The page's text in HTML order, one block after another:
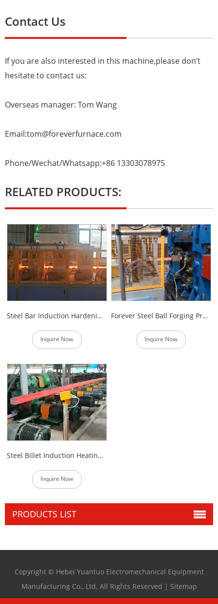
Contact Us
If you are also interested in this machine,please don’t
hesitate to contact us:
Overseas manager: Tom Wang
Email:tom@foreverfurnace.com
Phone/Wechat/Whatsapp:+86 13303078975
RELATED PRODUCTS:
Steel Bar Induction Hardening Furnace
Inquire Now
Forever Steel Ball Forging Production Line
Inquire Now
Steel Billet Induction Heating Furnace
Inquire Now
PRODUCTS LIST
Copyright © Hebei Yuantuo Electromechanical Equipment
Manufacturing Co., Ltd. All Rights Reserved | Sitemap